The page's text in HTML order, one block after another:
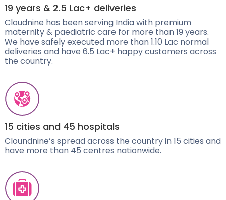
19 years & 2.5 Lac+ deliveries
Cloudnine has been serving India with premium
maternity & paediatric care for more than 19 years.
We have safely executed more than 1.10 Lac normal
deliveries and have 6.5 Lac+ happy customers across
the country.
15 cities and 45 hospitals
Cloundnine’s spread across the country in 15 cities and
have more than 45 centres nationwide.